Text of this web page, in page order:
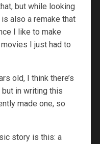
but while looking
also a remake that
I like to make
I just had to
old, I think there’s
in writing this
made one, so
story is this: a